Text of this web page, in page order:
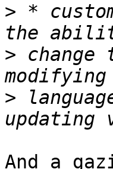
> *
>
>
And a